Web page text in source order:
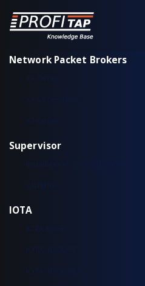
Network Packet Brokers
XX-Series
XX-Series rev. 2
X2-Series
Supervisor
Installation & configuration
Workflow
IOTA
IOTA EDGE
IOTA 10 CORE
IOTA 10 CORE+